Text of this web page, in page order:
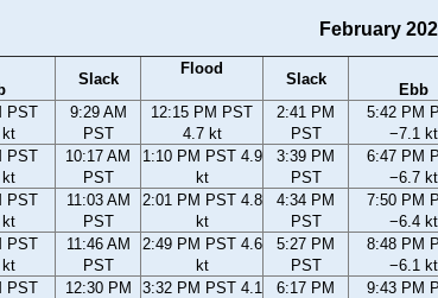
February
Slack
Flood
Slack
Ebb
PST
kt
9:29 AM
PST
12:15 PM PST
4.7 kt
2:41 PM
PST
5:42 PM
−7.1 kt
PST
kt
10:17 AM
PST
1:10 PM PST 4.9
kt
3:39 PM
PST
6:47 PM
−6.7 kt
PST
kt
11:03 AM
PST
2:01 PM PST 4.8
kt
4:34 PM
PST
7:50 PM
−6.4 kt
PST
kt
11:46 AM
PST
2:49 PM PST 4.6
kt
5:27 PM
PST
8:48 PM
−6.1 kt
PST
12:30 PM
3:32 PM PST 4.1
6:17 PM
9:43 PM